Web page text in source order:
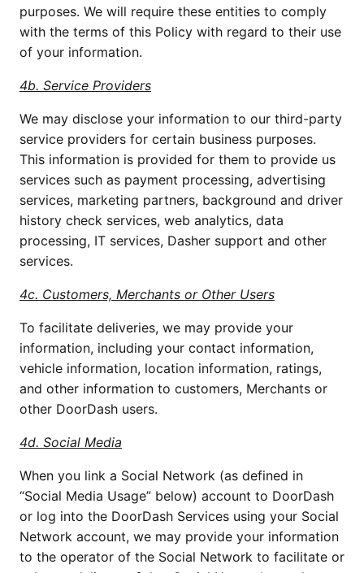
purposes. We will require these entities to comply
with the terms of this Policy with regard to their use
of your information.
4b. Service Providers
We may disclose your information to our third-party
service providers for certain business purposes.
This information is provided for them to provide us
services such as payment processing, advertising
services, marketing partners, background and driver
history check services, web analytics, data
processing, IT services, Dasher support and other
services.
4c. Customers, Merchants or Other Users
To facilitate deliveries, we may provide your
information, including your contact information,
vehicle information, location information, ratings,
and other information to customers, Merchants or
other DoorDash users.
4d. Social Media
When you link a Social Network (as defined in
“Social Media Usage” below) account to DoorDash
or log into the DoorDash Services using your Social
Network account, we may provide your information
to the operator of the Social Network to facilitate or